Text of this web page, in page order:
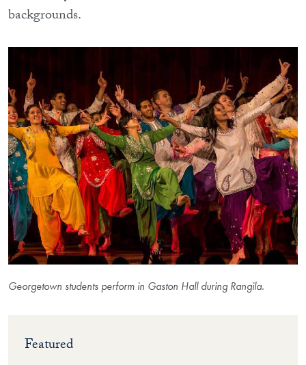
backgrounds.
Georgetown students perform in Gaston Hall during Rangila.
Featured